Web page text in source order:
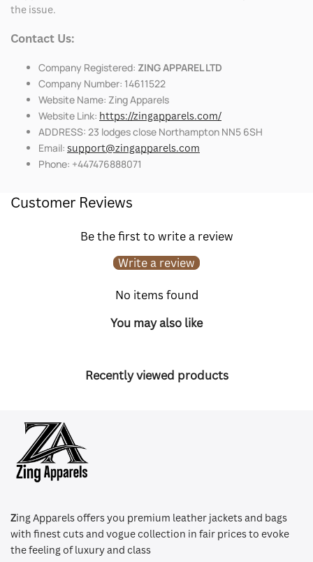
the issue.
Contact Us:
Company Registered: ZING APPAREL LTD
Company Number: 14611522
Website Name: Zing Apparels
Website Link: https://zingapparels.com/
ADDRESS: 23 lodges close Northampton NN5 6SH
Email: support@zingapparels.com
Phone: +447476888071
Customer Reviews
Be the first to write a review
Write a review
No items found
You may also like
Recently viewed products
Zing Apparels offers you premium leather jackets and bags
with finest cuts and vogue collection in fair prices to evoke
the feeling of luxury and class